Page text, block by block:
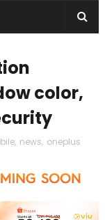
color,
, news, oneplus